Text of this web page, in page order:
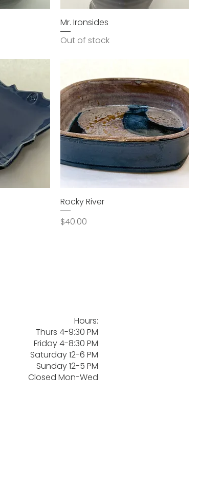
Mr. Ironsides
Out of stock
Rocky River
Price
$40.00
Hours:
Thurs 4-9:30 PM
Friday 4-8:30 PM
Saturday 12-6 PM
Sunday 12-5 PM
Closed Mon-Wed